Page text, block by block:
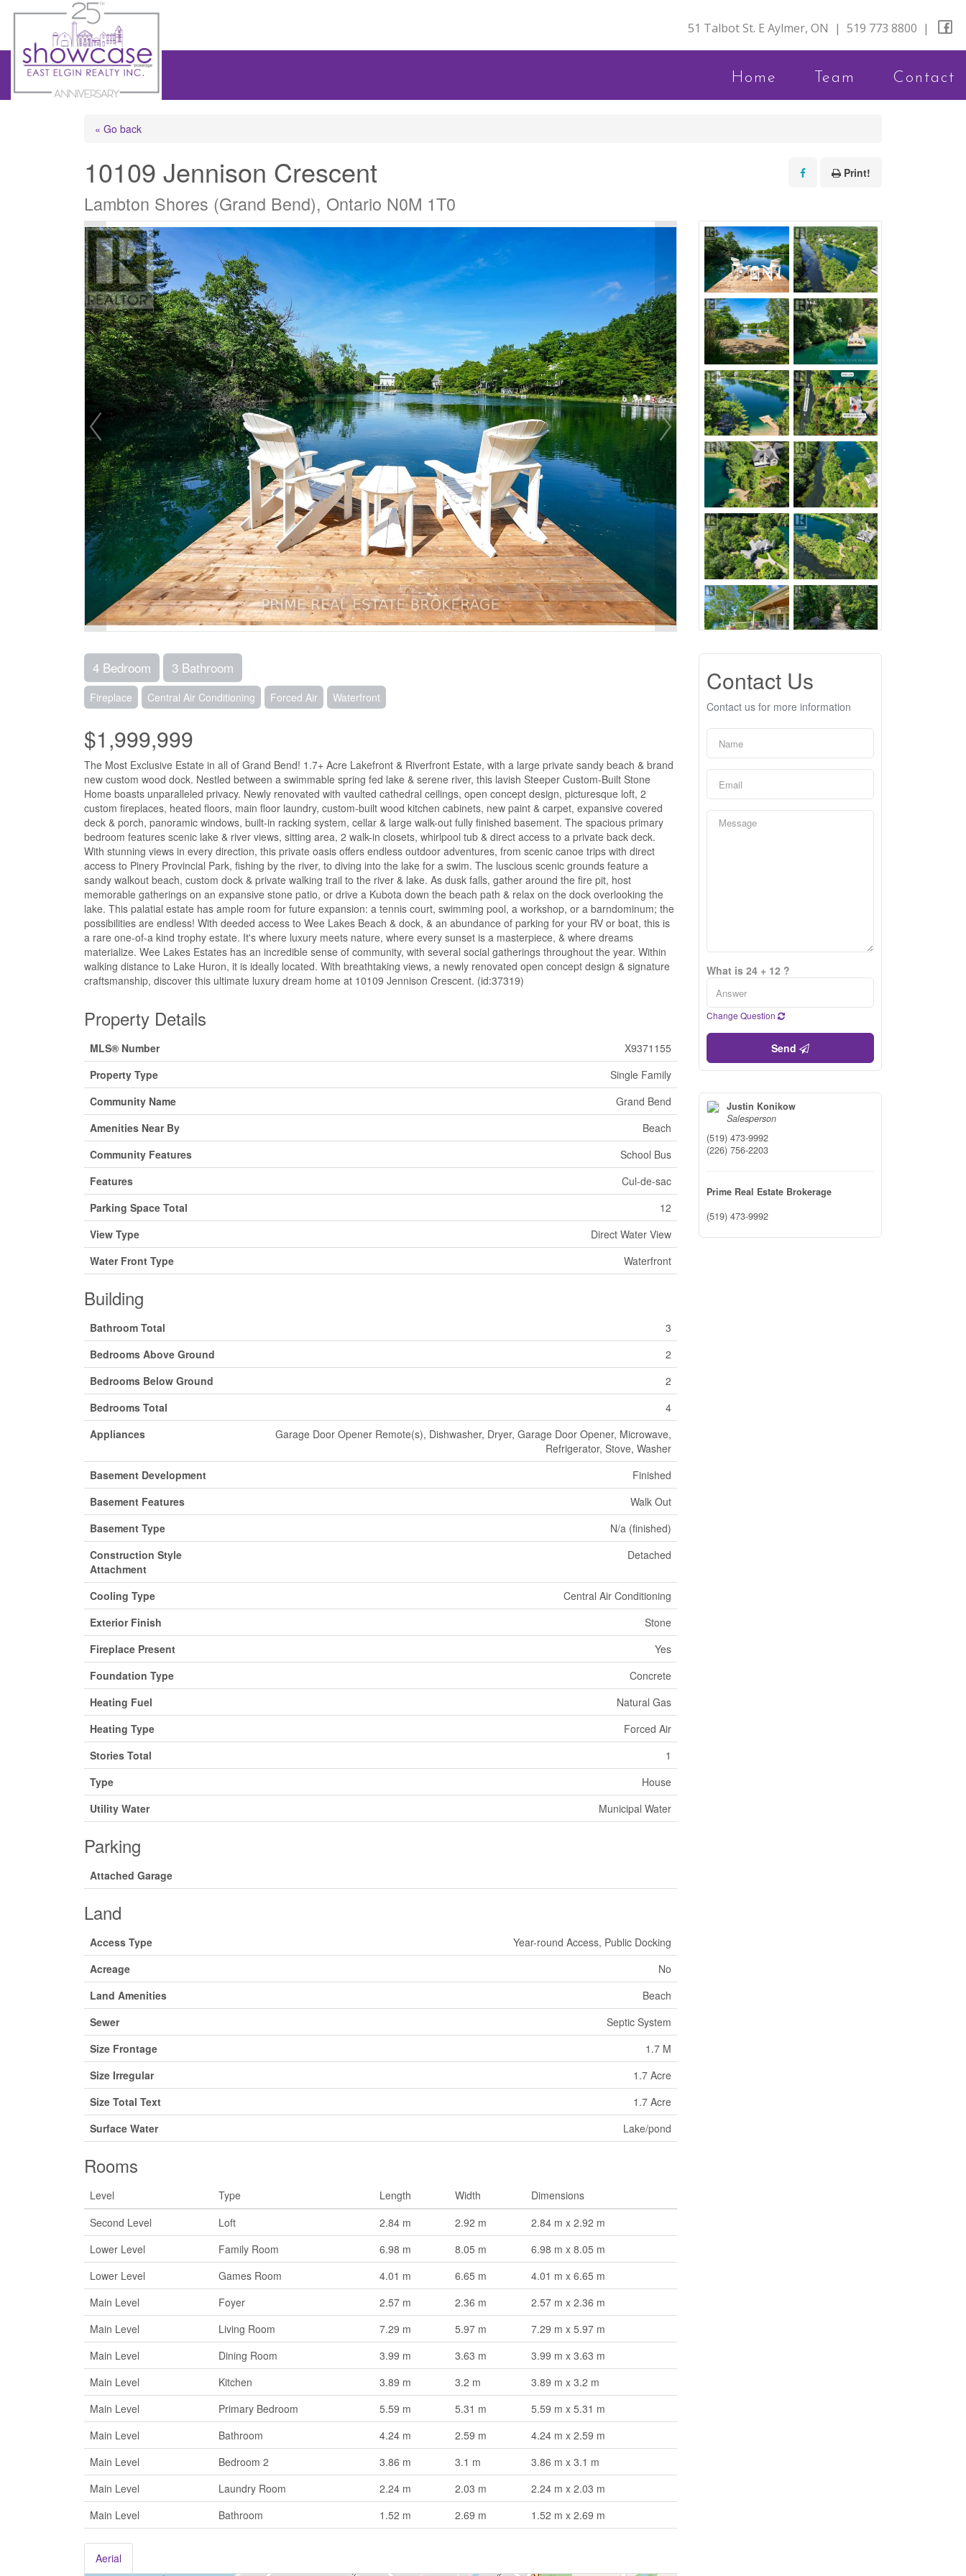
51 Talbot St. E Aylmer, ON | 519 773 8800 |
Home Team Contact
« Go back
10109 Jennison Crescent
Lambton Shores (Grand Bend), Ontario N0M 1T0
Print!
4 Bedroom 3 Bathroom
Fireplace Central Air Conditioning Forced Air Waterfront
$1,999,999
The Most Exclusive Estate in all of Grand Bend! 1.7+ Acre Lakefront & Riverfront Estate, with a large private sandy beach & brand
new custom wood dock. Nestled between a swimmable spring fed lake & serene river, this lavish Steeper Custom-Built Stone
Home boasts unparalleled privacy. Newly renovated with vaulted cathedral ceilings, open concept design, picturesque loft, 2
custom fireplaces, heated floors, main floor laundry, custom-built wood kitchen cabinets, new paint & carpet, expansive covered
deck & porch, panoramic windows, built-in racking system, cellar & large walk-out fully finished basement. The spacious primary
bedroom features scenic lake & river views, sitting area, 2 walk-in closets, whirlpool tub & direct access to a private back deck.
With stunning views in every direction, this private oasis offers endless outdoor adventures, from scenic canoe trips with direct
access to Pinery Provincial Park, fishing by the river, to diving into the lake for a swim. The luscious scenic grounds feature a
sandy walkout beach, custom dock & private walking trail to the river & lake. As dusk falls, gather around the fire pit, host
memorable gatherings on an expansive stone patio, or drive a Kubota down the beach path & relax on the dock overlooking the
lake. This palatial estate has ample room for future expansion: a tennis court, swimming pool, a workshop, or a barndominum; the
possibilities are endless! With deeded access to Wee Lakes Beach & dock, & an abundance of parking for your RV or boat, this is
a rare one-of-a kind trophy estate. It's where luxury meets nature, where every sunset is a masterpiece, & where dreams
materialize. Wee Lakes Estates has an incredible sense of community, with several social gatherings throughout the year. Within
walking distance to Lake Huron, it is ideally located. With breathtaking views, a newly renovated open concept design & signature
craftsmanship, discover this ultimate luxury dream home at 10109 Jennison Crescent. (id:37319)
Property Details
MLS® Number
X9371155
Property Type
Single Family
Community Name
Grand Bend
Amenities Near By
Beach
Community Features
School Bus
Features
Cul-de-sac
Parking Space Total
12
View Type
Direct Water View
Water Front Type
Waterfront
Building
Bathroom Total
3
Bedrooms Above Ground
2
Bedrooms Below Ground
2
Bedrooms Total
4
Appliances
Garage Door Opener Remote(s), Dishwasher, Dryer, Garage Door Opener, Microwave,
Refrigerator, Stove, Washer
Basement Development
Finished
Basement Features
Walk Out
Basement Type
N/a (finished)
Construction Style
Attachment
Detached
Cooling Type
Central Air Conditioning
Exterior Finish
Stone
Fireplace Present
Yes
Foundation Type
Concrete
Heating Fuel
Natural Gas
Heating Type
Forced Air
Stories Total
1
Type
House
Utility Water
Municipal Water
Parking
Attached Garage
Land
Access Type
Year-round Access, Public Docking
Acreage
No
Land Amenities
Beach
Sewer
Septic System
Size Frontage
1.7 M
Size Irregular
1.7 Acre
Size Total Text
1.7 Acre
Surface Water
Lake/pond
Rooms
Level Type Length Width
Dimensions
Second Level
Loft 2.84 m 2.92 m
2.84 m x 2.92 m
Lower Level
Family Room 6.98 m 8.05 m
6.98 m x 8.05 m
Lower Level
Games Room 4.01 m 6.65 m
4.01 m x 6.65 m
Main Level
Foyer 2.57 m 2.36 m
2.57 m x 2.36 m
Main Level
Living Room 7.29 m 5.97 m
7.29 m x 5.97 m
Main Level
Dining Room 3.99 m 3.63 m
3.99 m x 3.63 m
Main Level
Kitchen 3.89 m 3.2 m
3.89 m x 3.2 m
Main Level
Primary Bedroom 5.59 m 5.31 m
5.59 m x 5.31 m
Main Level
Bathroom 4.24 m 2.59 m
4.24 m x 2.59 m
Main Level
Bedroom 2 3.86 m 3.1 m
3.86 m x 3.1 m
Main Level
Laundry Room 2.24 m 2.03 m
2.24 m x 2.03 m
Main Level
Bathroom 1.52 m 2.69 m 1.52 m x 2.69 m
Aerial
Contact Us
Contact us for more information
What is 24 + 12 ?
Change Question
Send
Justin Konikow
Salesperson
(519) 473-9992
(226) 756-2203
Prime Real Estate Brokerage
(519) 473-9992